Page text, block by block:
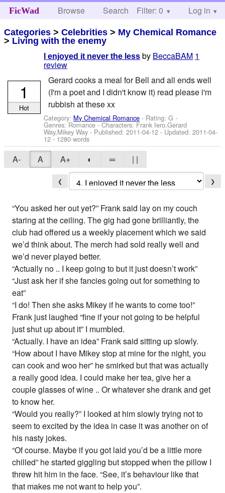
FicWad Browse Search Help
Filter: 0 Log in
Categories >Celebrities > My Chemical Romance
> Living with the enemy
I enjoyed it never the less by BeccaBAM 1
review
Gerard cooks a meal for Bell and all ends well
(I'm a poet and I didn't know it) read please i'm
rubbish at these xx
Category: My Chemical Romance - Rating: G -
Genres: Romance -Characters: Frank Iero,Gerard
Way,Mikey Way - Published:2011-04-12 - Updated:2011-04-
12 - 1280 words
1
Hot
A- A A+ ◐ ═ | |
❮ ❯
“You asked her out yet?” Frank said lay on my couch
staring at the ceiling. The gig had gone brilliantly, the
club had offered us a weekly placement which we said
we’d think about. The merch had sold really well and
we’d never played better.
“Actually no .. I keep going to but it just doesn’t work”
“Just ask her if she fancies going out for something to
eat”
“I do! Then she asks Mikey if he wants to come too!”
Frank just laughed “fine if your not going to be helpful
just shut up about it” I mumbled.
“Actually. I have an idea” Frank said sitting up slowly.
“How about I have Mikey stop at mine for the night, you
can cook and woo her” he smirked but that was actually
a really good idea. I could make her tea, give her a
couple glasses of wine .. Or whatever she drank and get
to know her.
“Would you really?” I looked at him slowly trying not to
seem to excited by the idea in case it was another on of
his nasty jokes.
“Of course. Maybe if you got laid you’d be a little more
chilled” he started giggling but stopped when the pillow I
threw hit him in the face. “See, it’s behaviour like that
that makes me not want to help you”.